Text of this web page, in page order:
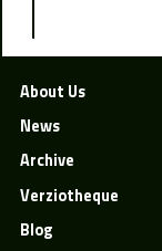
About Us
News
Archive
Verziotheque
Blog